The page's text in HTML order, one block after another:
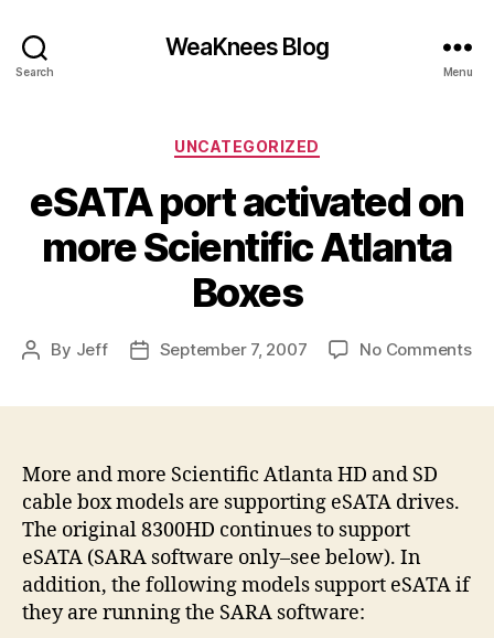
Search
WeaKnees Blog
Menu
Categories
UNCATEGORIZED
eSATA port activated on
more Scientific Atlanta
Boxes
Post
By Jeff
PostSeptember 7, 2007 No Commentson
More and more Scientific Atlanta HD and SD
cable box models are supporting eSATA drives.
The original 8300HD continues to support
eSATA (SARA software only–see below). In
addition, the following models support eSATA if
they are running the SARA software: